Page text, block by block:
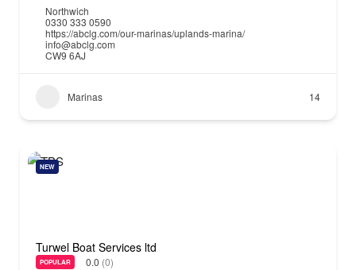
Northwich
0330 333 0590
https://abclg.com/our-marinas/uplands-marina/
info@abclg.com
CW9 6AJ
Marinas 14
NEW
Turwel Boat Services ltd
POPULAR 0.0 (0)